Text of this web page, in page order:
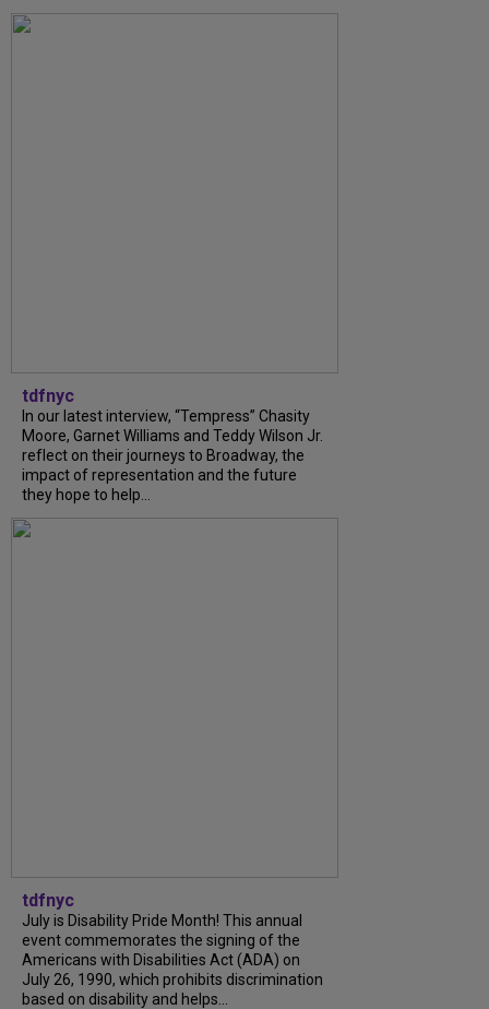
tdfnyc
In our latest interview, “Tempress” Chasity
Moore, Garnet Williams and Teddy Wilson Jr.
reflect on their journeys to Broadway, the
impact of representation and the future
they hope to help...
tdfnyc
July is Disability Pride Month! This annual
event commemorates the signing of the
Americans with Disabilities Act (ADA) on
July 26, 1990, which prohibits discrimination
based on disability and helps...